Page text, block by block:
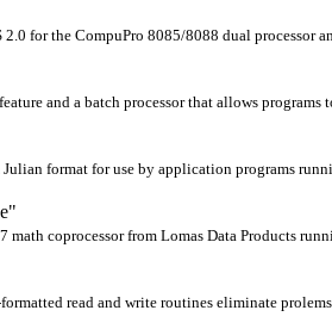
for the CompuPro 8085/8088 dual processor
and a batch processor that allows
format for use by application programs
math coprocessor from Lomas Data Products
read and write routines eliminate